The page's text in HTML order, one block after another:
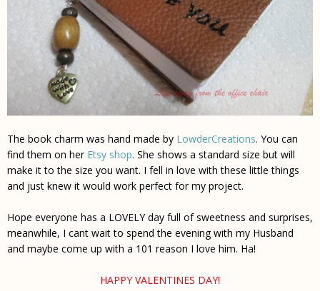
The book charm was hand made by LowderCreations. You can
find them on her Etsy shop. She shows a standard size but will
make it to the size you want. I fell in love with these little things
and just knew it would work perfect for my project.
Hope everyone has a LOVELY day full of sweetness and surprises,
meanwhile, I cant wait to spend the evening with my Husband
and maybe come up with a 101 reason I love him. Ha!
HAPPY VALENTINES DAY!